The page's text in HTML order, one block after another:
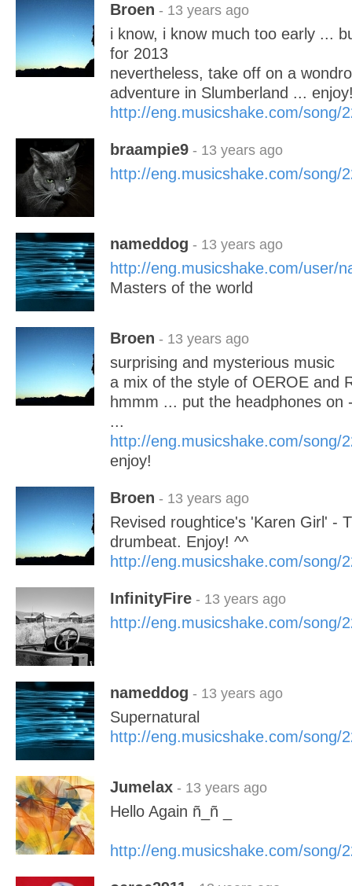
Broen - 13 years ago
i know, i know much too early ...
for 2013
nevertheless, take off on a
adventure in Slumberland ...
http://eng.musicshake.com/song/
braampie9 - 13 years ago
http://eng.musicshake.com/song/
nameddog - 13 years ago
http://eng.musicshake.com/user/
Masters of the world
Broen - 13 years ago
surprising and mysterious music
a mix of the style of OEROE and
hmmm ... put the headphones on
...
http://eng.musicshake.com/song/
enjoy!
Broen - 13 years ago
Revised roughtice's 'Karen Girl' -
drumbeat. Enjoy! ^^
http://eng.musicshake.com/song/
InfinityFire - 13 years ago
http://eng.musicshake.com/song/
nameddog - 13 years ago
Supernatural
http://eng.musicshake.com/song/
Jumelax - 13 years ago
Hello Again ñ_ñ _
http://eng.musicshake.com/song/